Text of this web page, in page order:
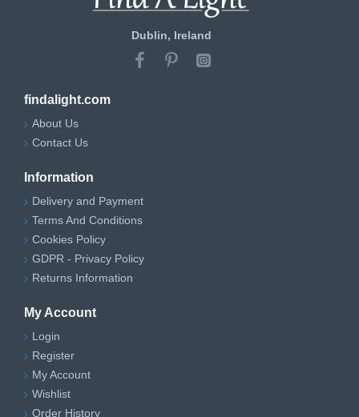
Dublin, Ireland
findalight.com
About Us
Contact Us
Information
Delivery and Payment
Terms And Conditions
Cookies Policy
GDPR - Privacy Policy
Returns Information
My Account
Login
Register
My Account
Wishlist
Order History